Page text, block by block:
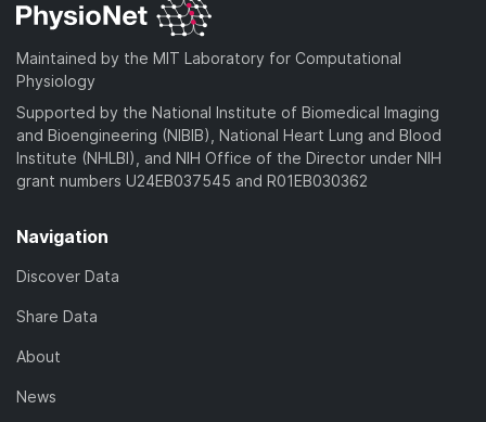
Maintained by the MIT Laboratory for Computational
Physiology
Supported by the National Institute of Biomedical Imaging
and Bioengineering (NIBIB), National Heart Lung and Blood
Institute (NHLBI), and NIH Office of the Director under NIH
grant numbers U24EB037545 and R01EB030362
Navigation
Discover Data
Share Data
About
News